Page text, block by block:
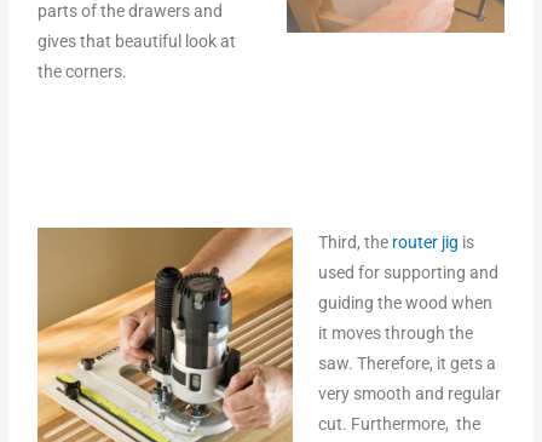
parts of the drawers and
gives that beautiful look at
the corners.
Third, the router jig is
used for supporting and
guiding the wood when
it moves through the
saw. Therefore, it gets a
very smooth and regular
cut. Furthermore, the